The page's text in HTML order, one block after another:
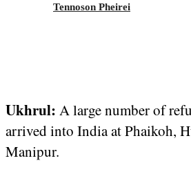
Tennoson Pheirei
Ukhrul: A large number of
arrived into India at Phaikoh,
Manipur.